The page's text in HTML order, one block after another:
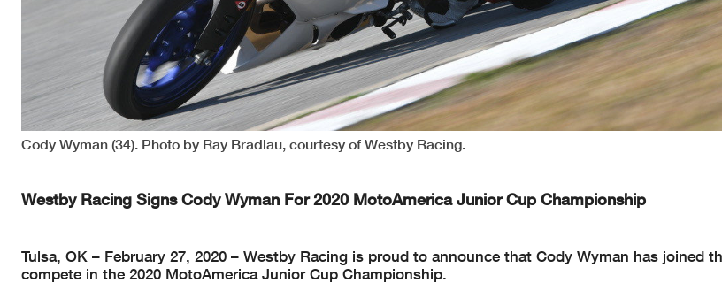
Cody Wyman (34). Photo by Ray Bradlau, courtesy of Westby Racing.
Westby Racing Signs Cody Wyman For 2020 MotoAmerica Junior Cup Championship
Tulsa, OK – February 27, 2020 – Westby Racing is proud to announce that Cody Wyman has joined
compete in the 2020 MotoAmerica Junior Cup Championship.